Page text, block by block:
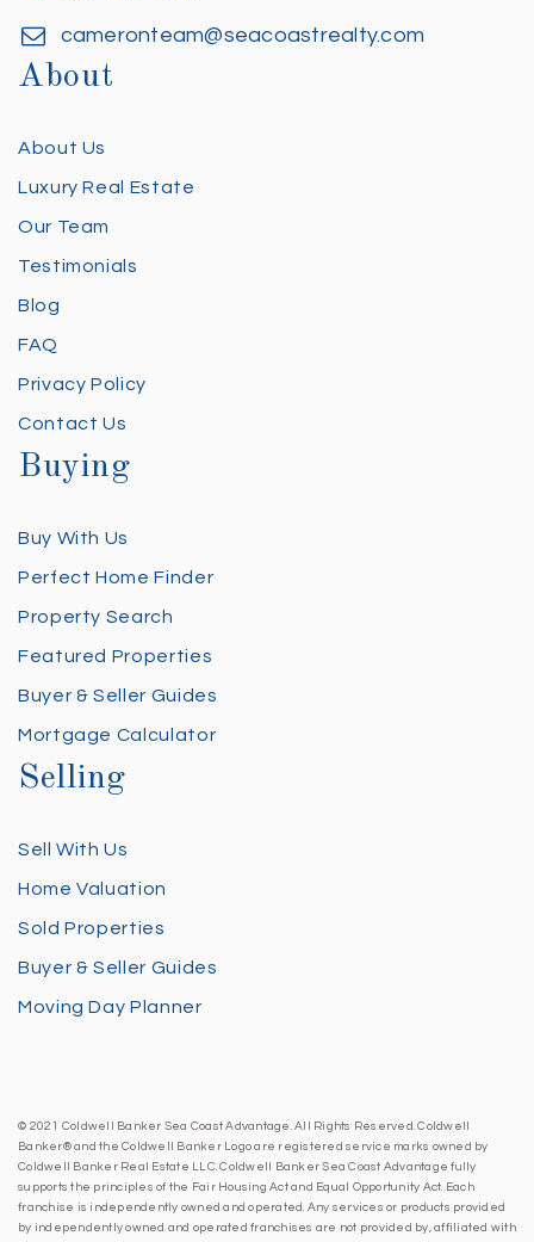
cameronteam@seacoastrealty.com
About
About Us
Luxury Real Estate
Our Team
Testimonials
Blog
FAQ
Privacy Policy
Contact Us
Buying
Buy With Us
Perfect Home Finder
Property Search
Featured Properties
Buyer & Seller Guides
Mortgage Calculator
Selling
Sell With Us
Home Valuation
Sold Properties
Buyer & Seller Guides
Moving Day Planner
© 2021 Coldwell Banker Sea Coast Advantage. All Rights Reserved. Coldwell
Banker® and the Coldwell Banker Logo are registered service marks owned by
Coldwell Banker Real Estate LLC. Coldwell Banker Sea Coast Advantage fully
supports the principles of the Fair Housing Act and Equal Opportunity Act. Each
franchise is independently owned and operated. Any services or products provided
by independently owned and operated franchises are not provided by, affiliated with